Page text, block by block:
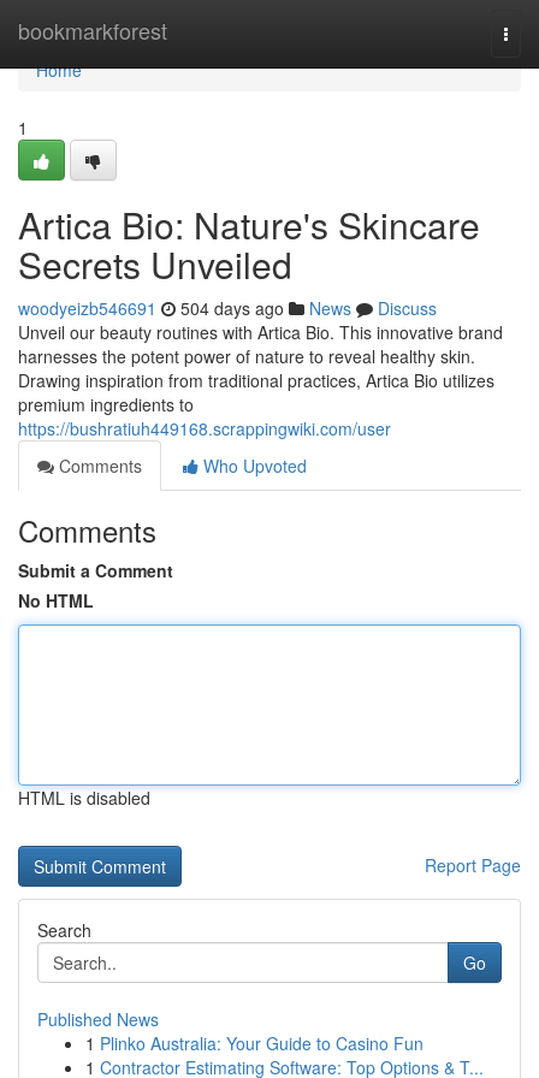
bookmarkforest
Home
Home
1
Artica Bio: Nature's Skincare
Secrets Unveiled
woodyeizb546691 504 days ago News
Discuss
Unveil our beauty routines with Artica Bio. This innovative brand
harnesses the potent power of nature to reveal healthy skin.
Drawing inspiration from traditional practices, Artica Bio utilizes
premium ingredients to
https://bushratiuh449168.scrappingwiki.com/user
Comments
Who Upvoted
Comments
Submit a Comment
No HTML
HTML is disabled
Report Page
Search
Go
Published News
1 Plinko Australia: Your Guide to Casino Fun
1 Contractor Estimating Software: Top Options & T...